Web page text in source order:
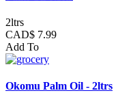
2ltrs
CAD$ 7.99
Add To
Okomu Palm Oil - 2ltrs